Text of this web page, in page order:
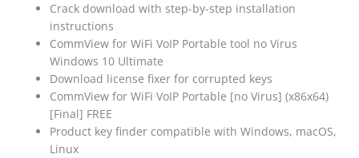
Crack download with step-by-step installation
instructions
CommView for WiFi VoIP Portable tool no Virus
Windows 10 Ultimate
Download license fixer for corrupted keys
CommView for WiFi VoIP Portable [no Virus] (x86x64)
[Final] FREE
Product key finder compatible with Windows, macOS,
Linux